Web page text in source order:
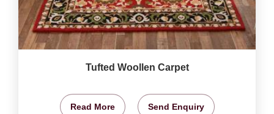
Tufted Woollen Carpet
Read More Send Enquiry